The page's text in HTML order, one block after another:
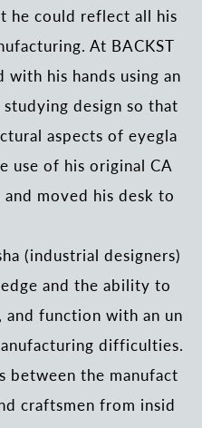
he could reflect all his
At BACKST
with his hands using an
design so that
aspects of eyegla
use of his original CA
moved his desk to
(industrial designers)
and the ability to
function with an un
difficulties.
between the manufact
craftsmen from insid